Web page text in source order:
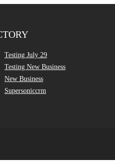
Testing July 29
Testing New Business
New Business
Supersoniccrm